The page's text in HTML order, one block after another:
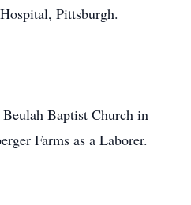
Pittsburgh.
Baptist Church in
Farms as a Laborer.